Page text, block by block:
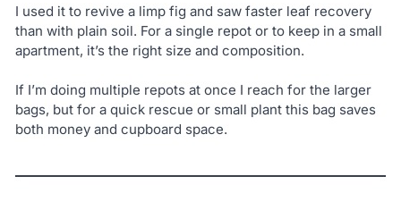
I used it to revive a limp fig and saw faster leaf recovery
than with plain soil. For a single repot or to keep in a small
apartment, it’s the right size and composition.
If I’m doing multiple repots at once I reach for the larger
bags, but for a quick rescue or small plant this bag saves
both money and cupboard space.